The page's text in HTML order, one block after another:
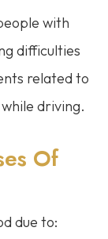
with
difficulties
related to
driving.
Of
due to: